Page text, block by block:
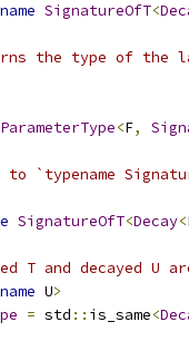
SignatureOfT<
the type of the
ParameterType<F,
`typename
SignatureOfT<Decay<
and decayed U
U>
= std :: is_same<